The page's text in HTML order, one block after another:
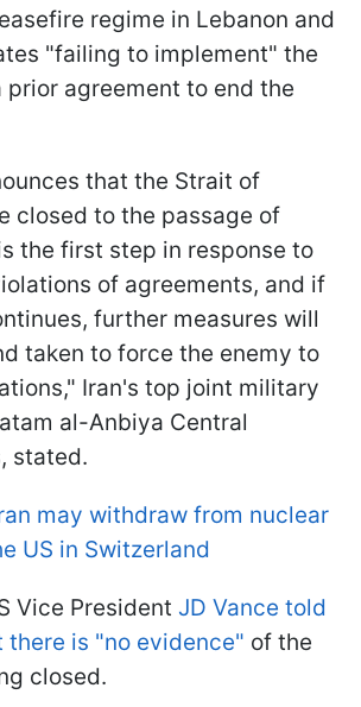
regime in Lebanon and
"failing to implement" the
agreement to end the
that the Strait of
closed to the passage of
the first step in response to
of agreements, and if
further measures will
taken to force the enemy to
​Iran's top joint military
al-Anbiya Central
stated.
may withdraw from nuclear
US in Switzerland
Vice President JD Vance told
there is "no evidence" of the
closed.